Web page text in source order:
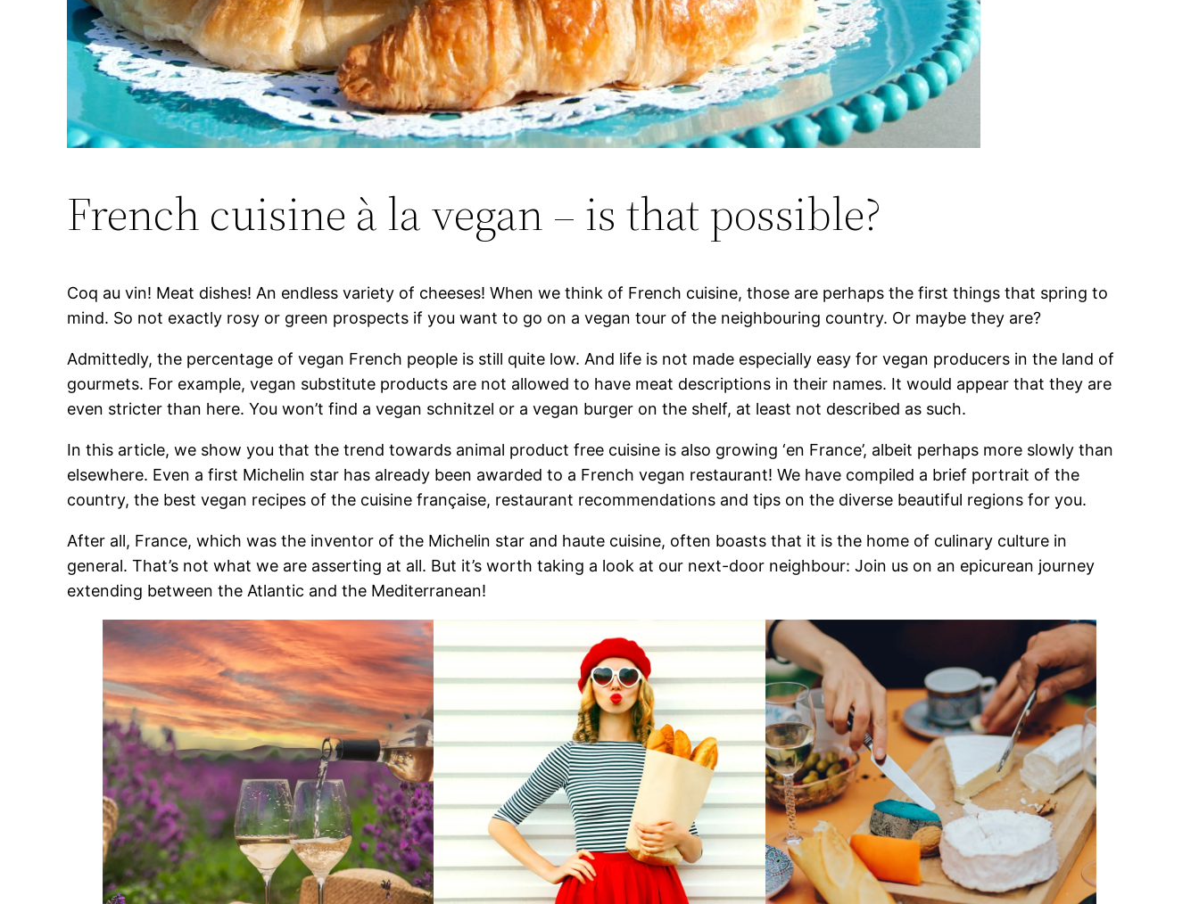
French cuisine à la vegan – is that possible?
Coq au vin! Meat dishes! An endless variety of cheeses! When we think of French cuisine, those are perhaps the first things that spring to
mind. So not exactly rosy or green prospects if you want to go on a vegan tour of the neighbouring country. Or maybe they are?
Admittedly, the percentage of vegan French people is still quite low. And life is not made especially easy for vegan producers in the land of
gourmets. For example, vegan substitute products are not allowed to have meat descriptions in their names. It would appear that they are
even stricter than here. You won’t find a vegan schnitzel or a vegan burger on the shelf, at least not described as such.
In this article, we show you that the trend towards animal product free cuisine is also growing ‘en France’, albeit perhaps more slowly than
elsewhere. Even a first Michelin star has already been awarded to a French vegan restaurant! We have compiled a brief portrait of the
country, the best vegan recipes of the cuisine française, restaurant recommendations and tips on the diverse beautiful regions for you.
After all, France, which was the inventor of the Michelin star and haute cuisine, often boasts that it is the home of culinary culture in
general. That’s not what we are asserting at all. But it’s worth taking a look at our next-door neighbour: Join us on an epicurean journey
extending between the Atlantic and the Mediterranean!